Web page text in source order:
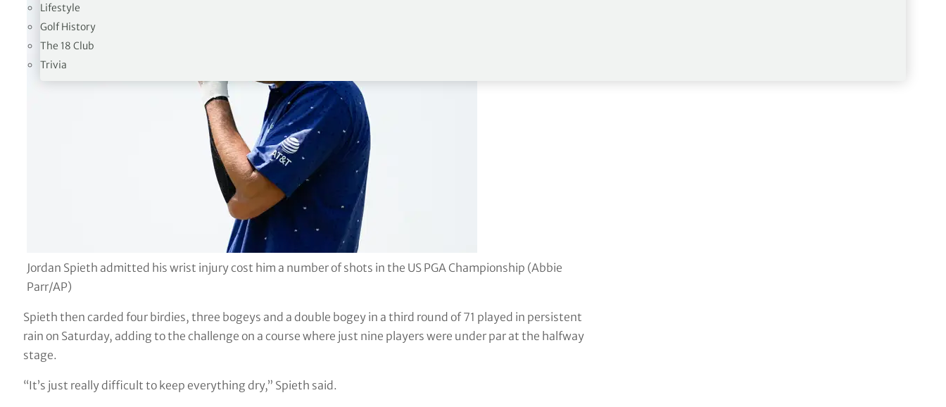
Lifestyle
Golf History
The 18 Club
Trivia
Jordan Spieth admitted his wrist injury cost him a number of shots in the US PGA Championship (Abbie
Parr/AP)
Spieth then carded four birdies, three bogeys and a double bogey in a third round of 71 played in persistent
rain on Saturday, adding to the challenge on a course where just nine players were under par at the halfway
stage.
“It’s just really difficult to keep everything dry,” Spieth said.